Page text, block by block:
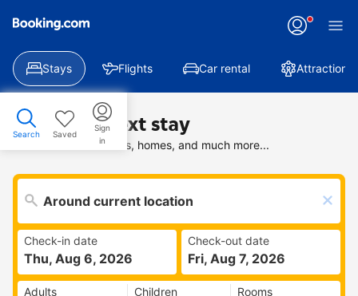
Stays Flights Car rental Attractions
Search Saved
Sign
in
Find your next stay
Search deals on hotels, homes, and much more...
Check-in date
Thu, Aug 6, 2026
Check-out date
Fri, Aug 7, 2026
Adults Children Rooms